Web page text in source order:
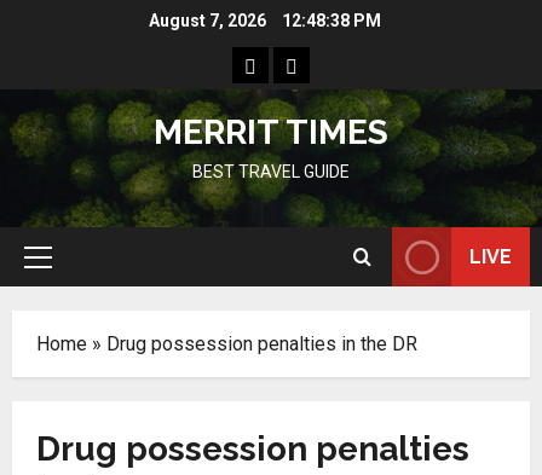
August 7, 2026 12:48:38 PM
HomeResources
MERRIT TIMES
BEST TRAVEL GUIDE
Primary
LIVE
Home » Drug possession penalties in the DR
Drug possession penalties